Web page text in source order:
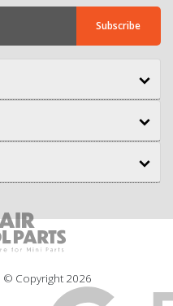
© Copyright 2026